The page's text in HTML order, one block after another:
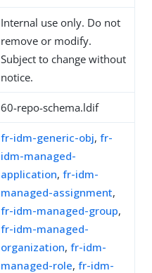
Internal use only. Do not
remove or modify.
Subject to change without
notice.
60-repo-schema.ldif
fr-idm-generic-obj, fr-
idm-managed-
application, fr-idm-
managed-assignment,
fr-idm-managed-group,
fr-idm-managed-
organization, fr-idm-
managed-role, fr-idm-